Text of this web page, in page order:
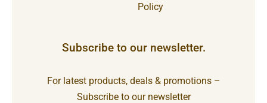
Policy
Subscribe to our newsletter.
For latest products, deals & promotions –
Subscribe to our newsletter